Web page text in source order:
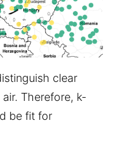
clear
Therefore, k-
be fit for